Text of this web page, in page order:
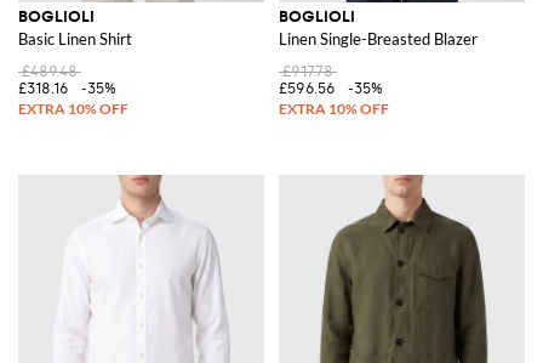
BOGLIOLI
Basic Linen Shirt
£489.48
£318.16
-35%
BOGLIOLI
Linen Single-Breasted Blazer
£917.78
£596.56
-35%